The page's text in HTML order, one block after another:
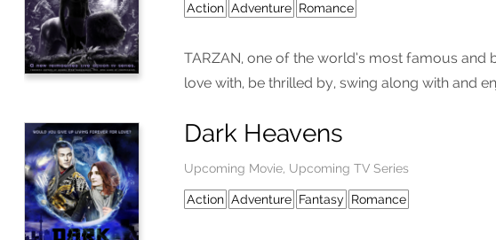
Action Adventure Romance
TARZAN, one of the world’s most famous
love with, be thrilled by, swing along with and
Dark Heavens
Upcoming Movie, Upcoming TV Series
Action Adventure Fantasy Romance